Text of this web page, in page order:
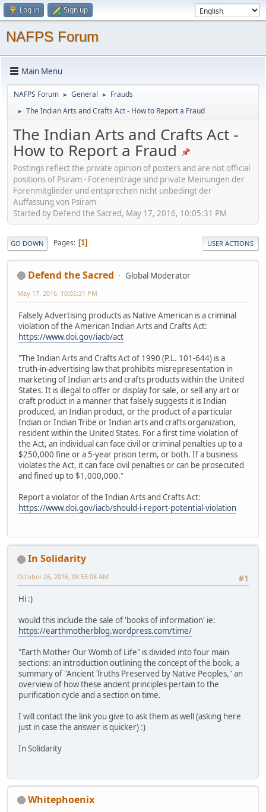
Log in Sign up
NAFPS Forum
Main Menu
NAFPS Forum ► General ► Frauds
► The Indian Arts and Crafts Act - How to Report a Fraud
The Indian Arts and Crafts Act -
How to Report a Fraud
Postings reflect the private opinion of posters and are not official
positions of Psiram - Foreneinträge sind private Meinungen der
Forenmitglieder und entsprechen nicht unbedingt der
Auffassung von Psiram
Started by Defend the Sacred, May 17, 2016, 10:05:31 PM
GO DOWN Pages 1 USER ACTIONS
Defend the Sacred Global Moderator
May 17, 2016, 10:05:31 PM
Falsely Advertising products as Native American is a criminal
violation of the American Indian Arts and Crafts Act:
https://www.doi.gov/iacb/act
"The Indian Arts and Crafts Act of 1990 (P.L. 101-644) is a
truth-in-advertising law that prohibits misrepresentation in
marketing of Indian arts and crafts products within the United
States. It is illegal to offer or display for sale, or sell any art or
craft product in a manner that falsely suggests it is Indian
produced, an Indian product, or the product of a particular
Indian or Indian Tribe or Indian arts and crafts organization,
resident within the United States. For a first time violation of
the Act, an individual can face civil or criminal penalties up to a
$250,000 fine or a 5-year prison term, or both. If a business
violates the Act, it can face civil penalties or can be prosecuted
and fined up to $1,000,000."
Report a violator of the Indian Arts and Crafts Act:
https://www.doi.gov/iacb/should-i-report-potential-violation
In Solidarity
#1
October 26, 2016, 08:55:08 AM
Hi :)
would this include the sale of 'books of information' ie:
https://earthmotherblog.wordpress.com/time/
"Earth Mother Our Womb of Life" is divided into four main
sections: an introduction outlining the concept of the book, a
summary of "Ancient Truths Preserved by Native Peoples," an
overview of how these ancient principles pertain to the
purification cycle and a section on time.
I will contact the link you give to ask them as well (asking here
just in case the answer is quicker) :)
In Solidarity
Whitephoenix